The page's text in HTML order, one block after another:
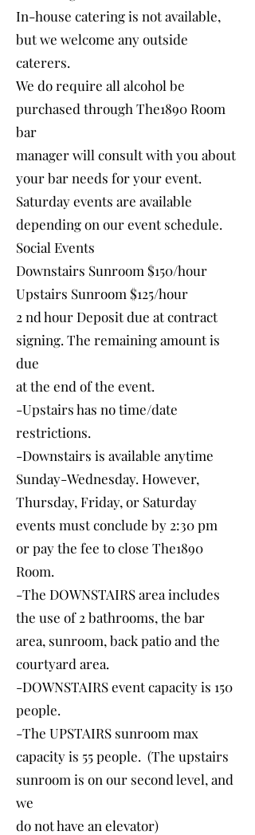
In-house catering is not available,
but we welcome any outside
caterers.
We do require all alcohol be
purchased through The1890 Room
bar
manager will consult with you about
your bar needs for your event.
Saturday events are available
depending on our event schedule.
Social Events
Downstairs Sunroom $150/hour
Upstairs Sunroom $125/hour
2 nd hour Deposit due at contract
signing. The remaining amount is
due
at the end of the event.
-Upstairs has no time/date
restrictions.
-Downstairs is available anytime
Sunday-Wednesday. However,
Thursday, Friday, or Saturday
events must conclude by 2:30 pm
or pay the fee to close The1890
Room.
-The DOWNSTAIRS area includes
the use of 2 bathrooms, the bar
area, sunroom, back patio and the
courtyard area.
-DOWNSTAIRS event capacity is 150
people.
-The UPSTAIRS sunroom max
capacity is 55 people. (The upstairs
sunroom is on our second level, and
we
do not have an elevator)